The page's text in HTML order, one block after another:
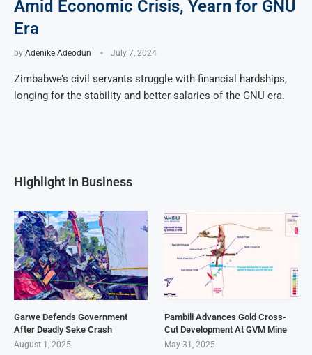
Amid Economic Crisis, Yearn for GNU
Era
by Adenike Adeodun July 7, 2024
Zimbabwe’s civil servants struggle with financial hardships,
longing for the stability and better salaries of the GNU era.
Highlight in Business
Garwe Defends Government
After Deadly Seke Crash
August 1, 2025
Pambili Advances Gold Cross-
Cut Development At GVM Mine
May 31, 2025